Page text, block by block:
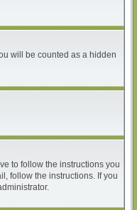
will be counted as a hidden
to follow the instructions you
follow the instructions. If you